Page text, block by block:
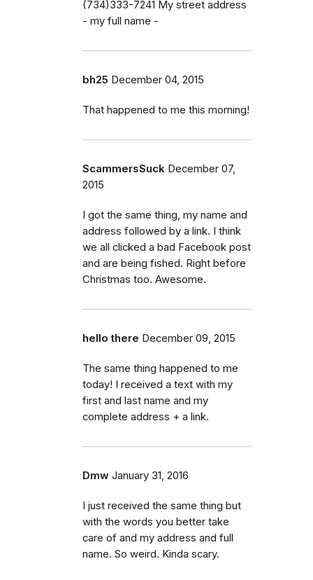
(734)333-7241 My street address
- my full name -
bh25 December 04, 2015
That happened to me this morning!
ScammersSuck December 07,
2015
I got the same thing, my name and
address followed by a link. I think
we all clicked a bad Facebook post
and are being fished. Right before
Christmas too. Awesome.
hello there December 09, 2015
The same thing happened to me
today! I received a text with my
first and last name and my
complete address + a link.
Dmw January 31, 2016
I just received the same thing but
with the words you better take
care of and my address and full
name. So weird. Kinda scary.